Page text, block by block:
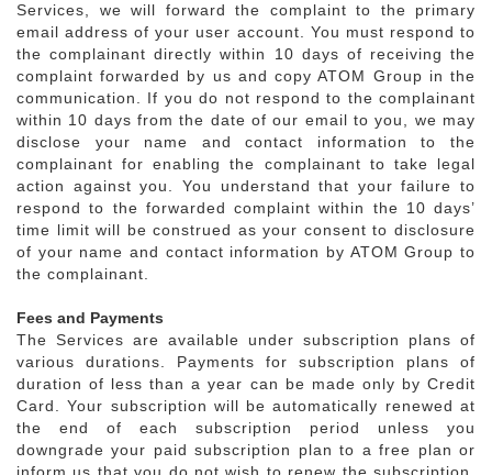
Services, we will forward the complaint to the primary
email address of your user account. You must respond to
the complainant directly within 10 days of receiving the
complaint forwarded by us and copy ATOM Group in the
communication. If you do not respond to the complainant
within 10 days from the date of our email to you, we may
disclose your name and contact information to the
complainant for enabling the complainant to take legal
action against you. You understand that your failure to
respond to the forwarded complaint within the 10 days’
time limit will be construed as your consent to disclosure
of your name and contact information by ATOM Group to
the complainant.
Fees and Payments
The Services are available under subscription plans of
various durations. Payments for subscription plans of
duration of less than a year can be made only by Credit
Card. Your subscription will be automatically renewed at
the end of each subscription period unless you
downgrade your paid subscription plan to a free plan or